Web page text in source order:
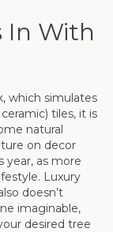
In With
which simulates
tiles, it is
natural
on decor
year, as more
Luxury
doesn’t
imaginable,
desired tree